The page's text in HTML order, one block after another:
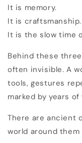
It is memory.
It is craftsmanship.
It is the slow time
Behind these
often invisible. A
tools, gestures
marked by years of
There are ancient
world around